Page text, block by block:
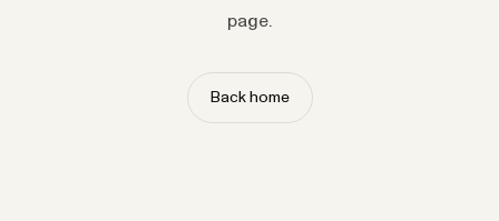
page.
Back home